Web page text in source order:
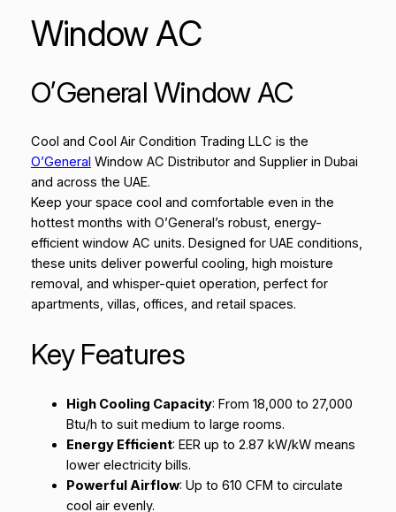
Window AC
O’General Window AC
Cool and Cool Air Condition Trading LLC is the
O’General Window AC Distributor and Supplier in Dubai
and across the UAE.
Keep your space cool and comfortable even in the
hottest months with O’General’s robust, energy-
efficient window AC units. Designed for UAE conditions,
these units deliver powerful cooling, high moisture
removal, and whisper-quiet operation, perfect for
apartments, villas, offices, and retail spaces.
Key Features
High Cooling Capacity: From 18,000 to 27,000
Btu/h to suit medium to large rooms.
Energy Efficient: EER up to 2.87 kW/kW means
lower electricity bills.
Powerful Airflow: Up to 610 CFM to circulate
cool air evenly.